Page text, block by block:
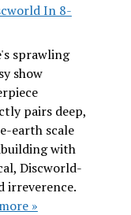
In 8-
sprawling
show
pairs deep,
earth scale
with
Discworld-
irreverence.
»